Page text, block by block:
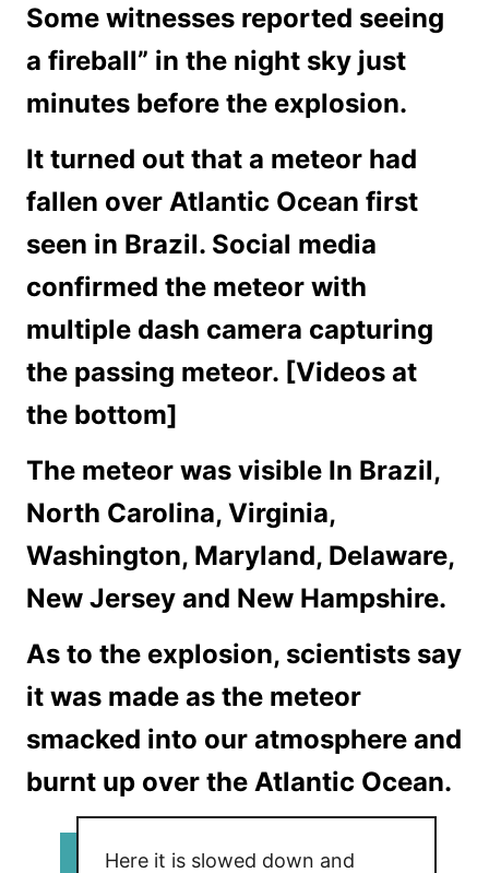
Some witnesses reported seeing
a fireball” in the night sky just
minutes before the explosion.
It turned out that a meteor had
fallen over Atlantic Ocean first
seen in Brazil. Social media
confirmed the meteor with
multiple dash camera capturing
the passing meteor. [Videos at
the bottom]
The meteor was visible In Brazil,
North Carolina, Virginia,
Washington, Maryland, Delaware,
New Jersey and New Hampshire.
As to the explosion, scientists say
it was made as the meteor
smacked into our atmosphere and
burnt up over the Atlantic Ocean.
Here it is slowed down and